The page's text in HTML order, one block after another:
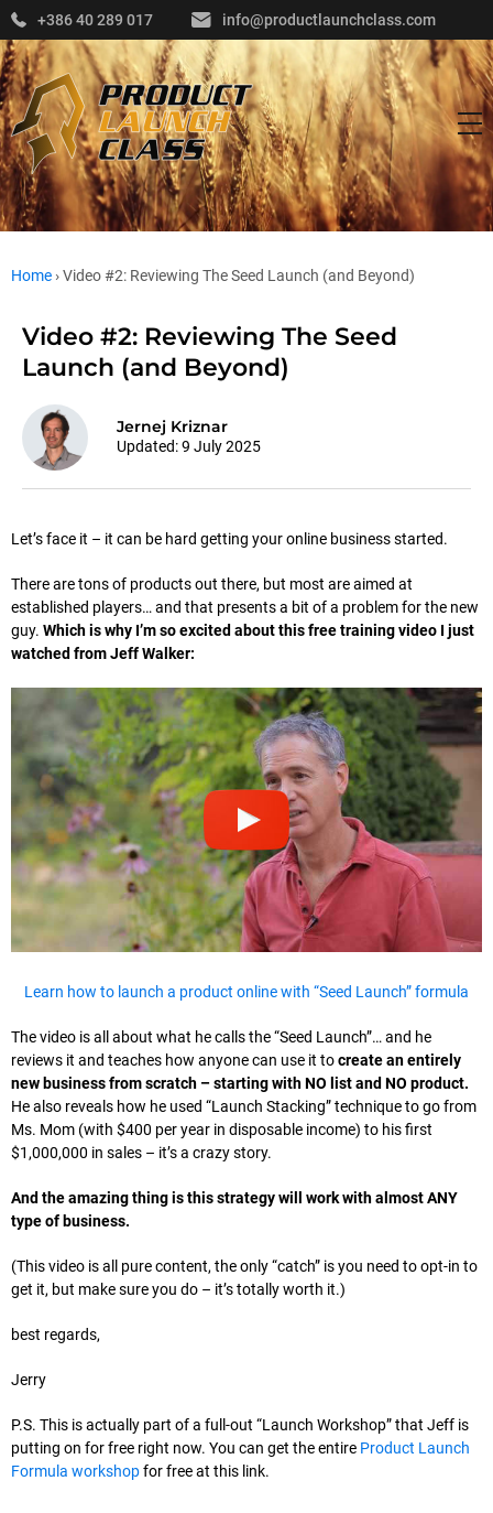
+386 40 289 017 info@productlaunchclass.com
Home ›Video #2: Reviewing The Seed Launch (and Beyond)
Video #2: Reviewing The Seed
Launch (and Beyond)
Jernej Kriznar
Updated:9 July 2025
Let’s face it – it can be hard getting your online business started.
There are tons of products out there, but most are aimed at
established players… and that presents a bit of a problem for the new
guy. Which is why I’m so excited about this free training video I just
watched from Jeff Walker:
Learn how to launch a product online with “Seed Launch” formula
The video is all about what he calls the “Seed Launch”… and he
reviews it and teaches how anyone can use it tocreate an entirely
new business from scratch – starting with NO list and NO product.
He also reveals how he used “Launch Stacking” technique to go from
Ms. Mom (with $400 per year in disposable income) to his first
$1,000,000 in sales – it’s a crazy story.
And the amazing thing is this strategy will work with almost ANY
type of business.
(This video is all pure content, the only “catch” is you need to opt-in to
get it, but make sure you do – it’s totally worth it.)
best regards,
Jerry
P.S. This is actually part of a full-out “Launch Workshop” that Jeff is
putting on for free right now. You can get the entire Product Launch
Formula workshopfor free at this link.